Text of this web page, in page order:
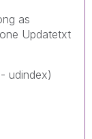
as
Updatetxt
udindex)